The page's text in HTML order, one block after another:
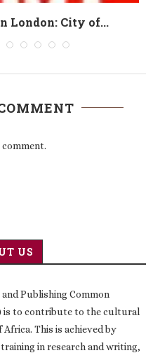
London: City of...
US
Publishing Common
is to contribute to the cultural
This is achieved by
in research and writing,